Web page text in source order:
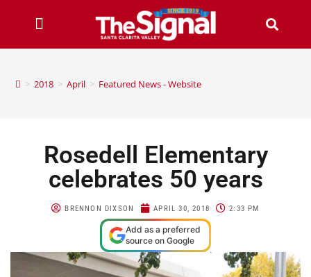
> 2018 > April > Featured News - Website
Rosedell Elementary
celebrates 50 years
BRENNON DIXSON APRIL 30, 2018 2:33 PM
Add as a preferred
source on Google